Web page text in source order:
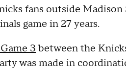
fans outside Madison
game in 27 years.
3 between the
was made in